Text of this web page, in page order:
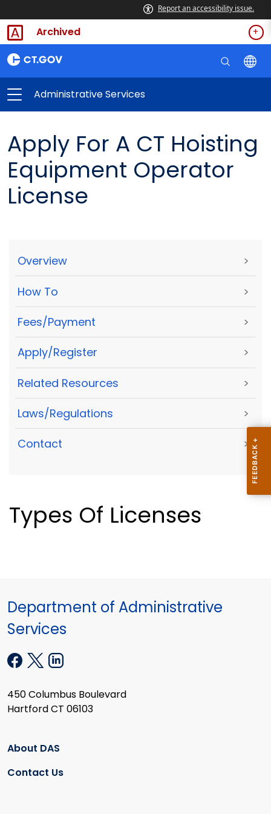
Report an accessibility issue.
Archived
Administrative Services
Apply For A CT Hoisting
Equipment Operator
License
Overview >
How To >
Fees/Payment >
Apply/Register >
Related Resources >
Laws/Regulations >
Contact >
Types Of Licenses
Department of Administrative
Services
450 Columbus Boulevard
Hartford CT 06103
About DAS
Contact Us